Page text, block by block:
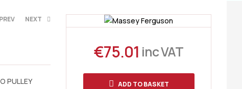
PREV
VAT
NEXT
PULLEY
€75.01 inc VAT
ADD TO BASKET